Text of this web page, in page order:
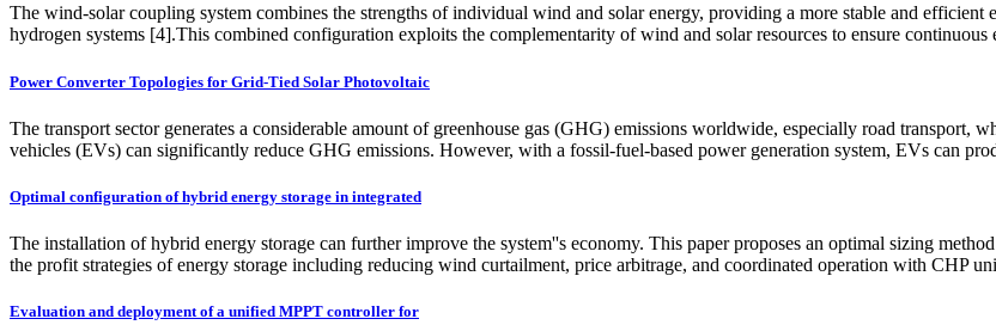
The wind-solar coupling system combines the strengths of individual wind and solar energy, providing a more stable and
hydrogen systems [4].This combined configuration exploits the complementarity of wind and solar resources to ensure
Power Converter Topologies for Grid-Tied Solar Photovoltaic
The transport sector generates a considerable amount of greenhouse gas (GHG) emissions worldwide, especially road
vehicles (EVs) can significantly reduce GHG emissions. However, with a fossil-fuel-based power generation system, EVs can
Optimal configuration of hybrid energy storage in integrated
The installation of hybrid energy storage can further improve the system''s economy. This paper proposes an optimal sizing
the profit strategies of energy storage including reducing wind curtailment, price arbitrage, and coordinated operation with CHP
Evaluation and deployment of a unified MPPT controller for